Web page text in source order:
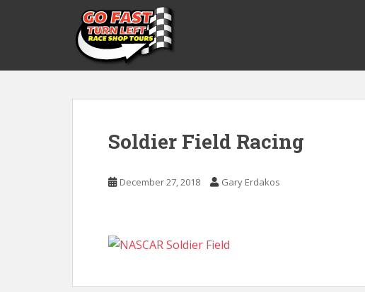
t
Soldier Field Racing
December 27, 2018 Gary Erdakos